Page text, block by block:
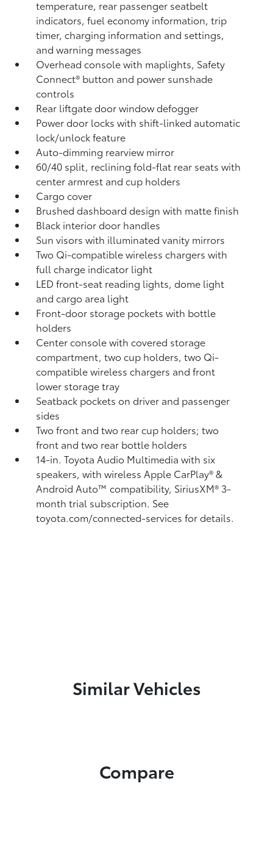
temperature, rear passenger seatbelt
indicators, fuel economy information, trip
timer, charging information and settings,
and warning messages
Overhead console with maplights, Safety
Connect® button and power sunshade
controls
Rear liftgate door window defogger
Power door locks with shift-linked automatic
lock/unlock feature
Auto-dimming rearview mirror
60/40 split, reclining fold-flat rear seats with
center armrest and cup holders
Cargo cover
Brushed dashboard design with matte finish
Black interior door handles
Sun visors with illuminated vanity mirrors
Two Qi-compatible wireless chargers with
full charge indicator light
LED front-seat reading lights, dome light
and cargo area light
Front-door storage pockets with bottle
holders
Center console with covered storage
compartment, two cup holders, two Qi-
compatible wireless chargers and front
lower storage tray
Seatback pockets on driver and passenger
sides
Two front and two rear cup holders; two
front and two rear bottle holders
14-in. Toyota Audio Multimedia with six
speakers, with wireless Apple CarPlay®&
Android Auto™compatibility, SiriusXM® 3-
month trial subscription. See
toyota.com/connected-services for details.
Similar Vehicles
Compare